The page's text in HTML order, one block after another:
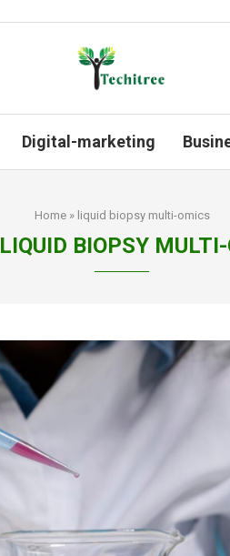
Digital-marketing
Home» liquid biopsy multi-omics
LIQUID BIOPSY